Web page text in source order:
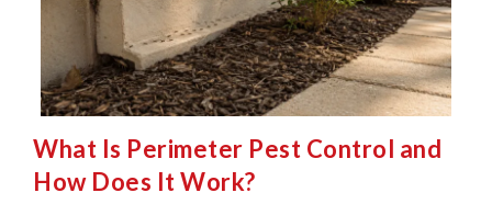
What Is Perimeter Pest Control and
How Does It Work?